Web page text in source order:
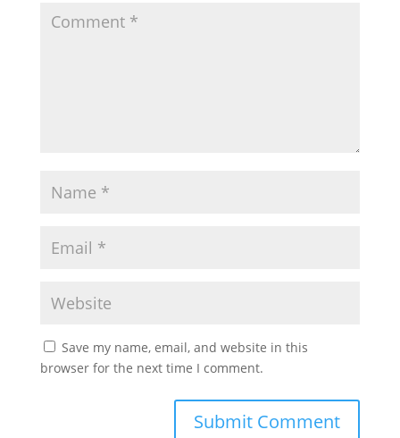
Save my name, email, and website in this
browser for the next time I comment.